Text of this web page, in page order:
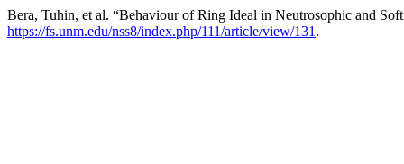
Bera, Tuhin, et al. “Behaviour of Ring Ideal in Neutrosophic and
https://fs.unm.edu/nss8/index.php/111/article/view/131 .